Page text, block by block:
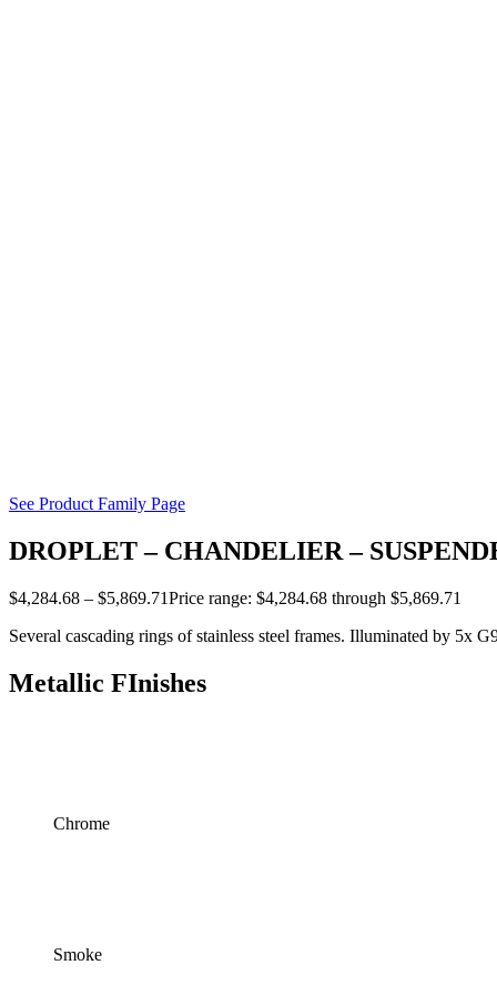
See Product Family Page
DROPLET – CHANDELIER –
$4,284.68 – $5,869.71Price range: $4,284.68 through $5,869.71
Several cascading rings of stainless steel frames. Illuminated by 5x
Metallic FInishes
Chrome
Smoke